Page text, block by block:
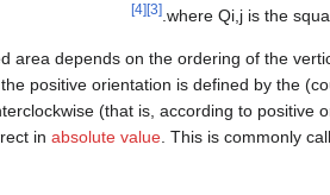
where Qi j is the
[3]
[4]
area depends on the ordering of the
positive orientation is defined by the
(that is, according to positive
in absolute value . This is commonly